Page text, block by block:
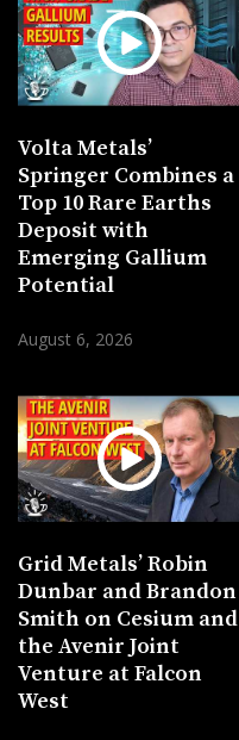
Volta Metals’
Springer Combines a
Top 10 Rare Earths
Deposit with
Emerging Gallium
Potential
August 6, 2026
Grid Metals’ Robin
Dunbar and Brandon
Smith on Cesium and
the Avenir Joint
Venture at Falcon
West